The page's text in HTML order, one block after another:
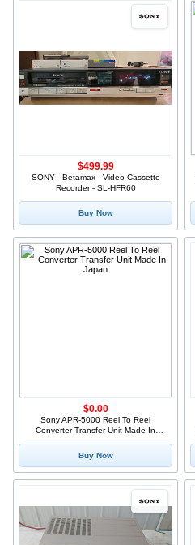
SONY - Betamax - Video Cassette
Recorder - SL-HFR60
$499.99
Buy Now
Sony APR-5000 Reel To Reel
Converter Transfer Unit Made In
$0.00
Buy Now